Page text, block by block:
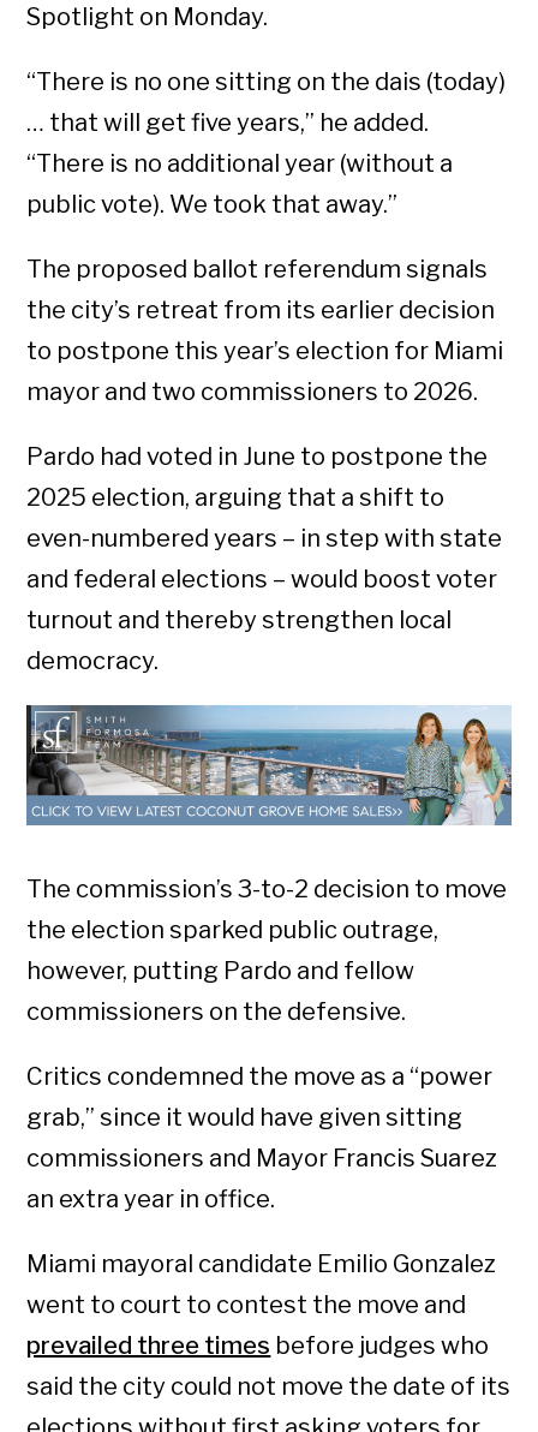
Spotlight on Monday.
“There is no one sitting on the dais (today)
… that will get five years,” he added.
“There is no additional year (without a
public vote). We took that away.”
The proposed ballot referendum signals
the city’s retreat from its earlier decision
to postpone this year’s election for Miami
mayor and two commissioners to 2026.
Pardo had voted in June to postpone the
2025 election, arguing that a shift to
even-numbered years – in step with state
and federal elections – would boost voter
turnout and thereby strengthen local
democracy.
The commission’s 3-to-2 decision to move
the election sparked public outrage,
however, putting Pardo and fellow
commissioners on the defensive.
Critics condemned the move as a “power
grab,” since it would have given sitting
commissioners and Mayor Francis Suarez
an extra year in office.
Miami mayoral candidate Emilio Gonzalez
went to court to contest the move and
prevailed three times before judges who
said the city could not move the date of its